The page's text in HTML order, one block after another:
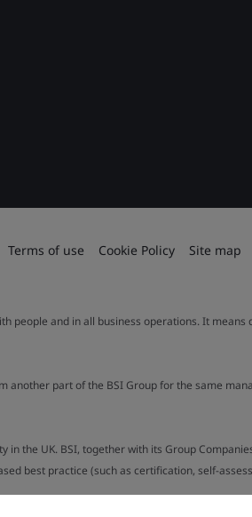
Terms of use Cookie Policy Site map
people and in all business operations. It means
another part of the BSI Group for the same
the UK. BSI, together with its Group
best practice (such as certification, self-